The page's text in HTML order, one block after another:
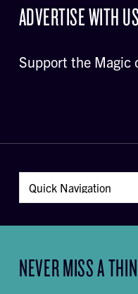
ADVERTISE WITH US
Support the Magic
NEVER MISS A